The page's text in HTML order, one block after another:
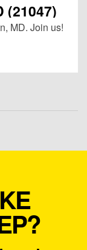
(21047)
MD. Join us!